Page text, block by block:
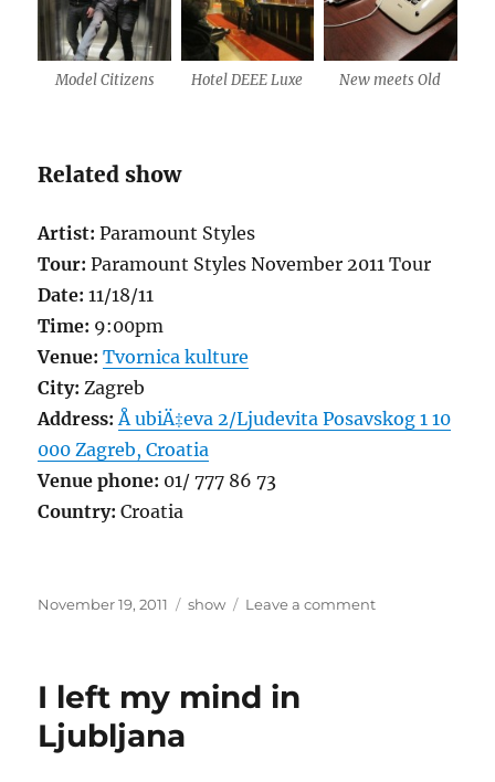
Model Citizens Hotel DEEE Luxe New meets Old
Related show
Artist: Paramount Styles
Tour: Paramount Styles November 2011 Tour
Date: 11/18/11
Time: 9:00pm
Venue: Tvornica kulture
City: Zagreb
Address: Å ubiÄ‡eva 2/Ljudevita Posavskog 1 10
000 Zagreb, Croatia
Venue phone: 01/ 777 86 73
Country: Croatia
Posted
November 19, 2011 Categories
show Leave a commenton
I left my mind in
Ljubljana